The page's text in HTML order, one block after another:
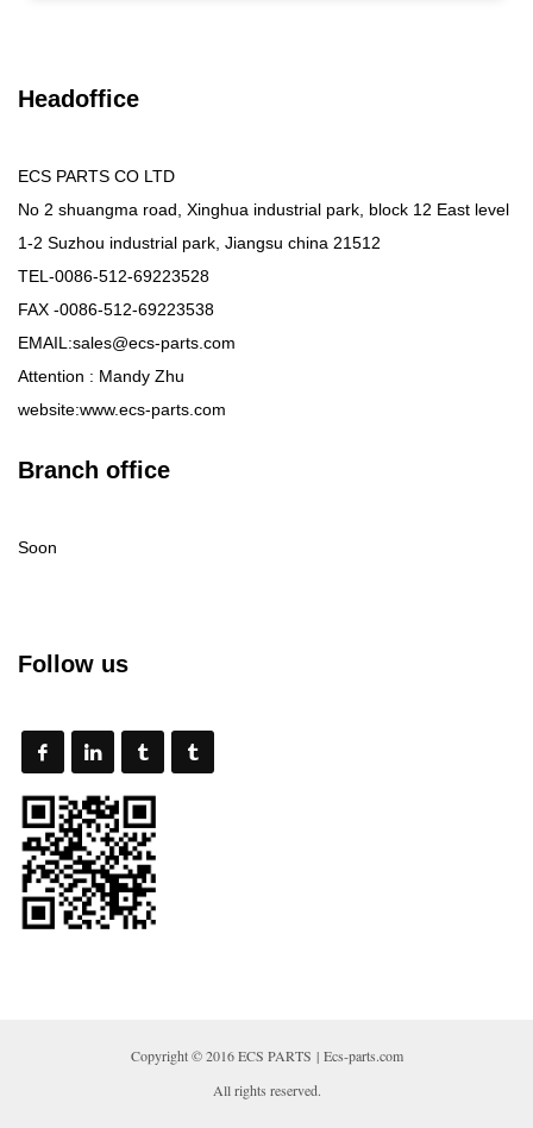
Headoffice
ECS PARTS CO LTD
No 2 shuangma road, Xinghua industrial park, block 12 East level
1-2 Suzhou industrial park, Jiangsu china 21512
TEL-0086-512-69223528
FAX -0086-512-69223538
EMAIL:sales@ecs-parts.com
Attention : Mandy Zhu
website:www.ecs-parts.com
Branch office
Soon
Follow us
Copyright © 2016 ECS PARTS | Ecs-parts.com
All rights reserved.